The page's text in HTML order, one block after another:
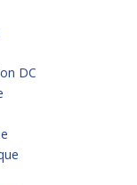
DC